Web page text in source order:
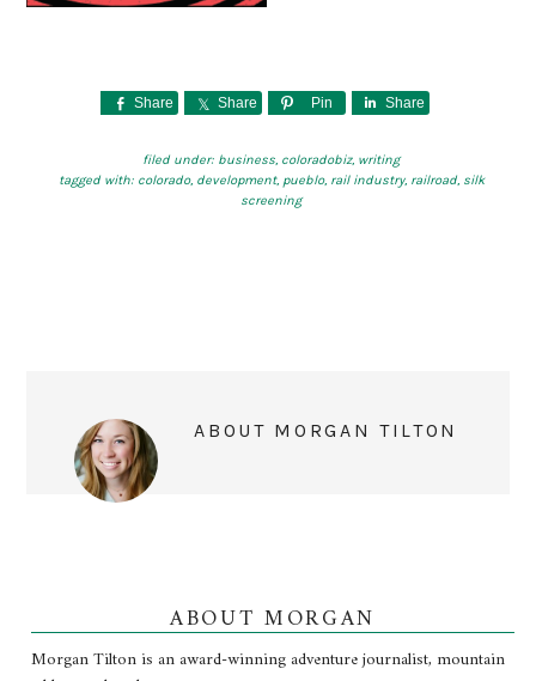
Share Share Pin Share
filed under: business coloradobiz, writing
tagged with: colorado, development, pueblo, rail industry, railroad, silk
screening
ABOUT MORGAN TILTON
ABOUT MORGAN
Morgan Tilton is an award-winning adventure journalist, mountain